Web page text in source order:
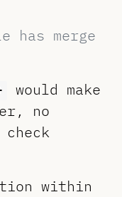
has merge
would make
no
within